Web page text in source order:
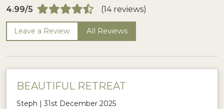
4.99/5 (14 reviews)
Leave a Review All Reviews
BEAUTIFUL RETREAT
Steph | 31st December 2025